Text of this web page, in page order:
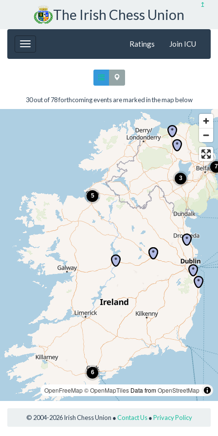
↥
The Irish Chess Union
Ratings Join ICU
30 out of 78 forthcoming events are marked in the map below
OpenFreeMap© OpenMapTiles Data fromOpenStreetMap
© 2004-2026 Irish Chess Union ●Contact Us●Privacy Policy